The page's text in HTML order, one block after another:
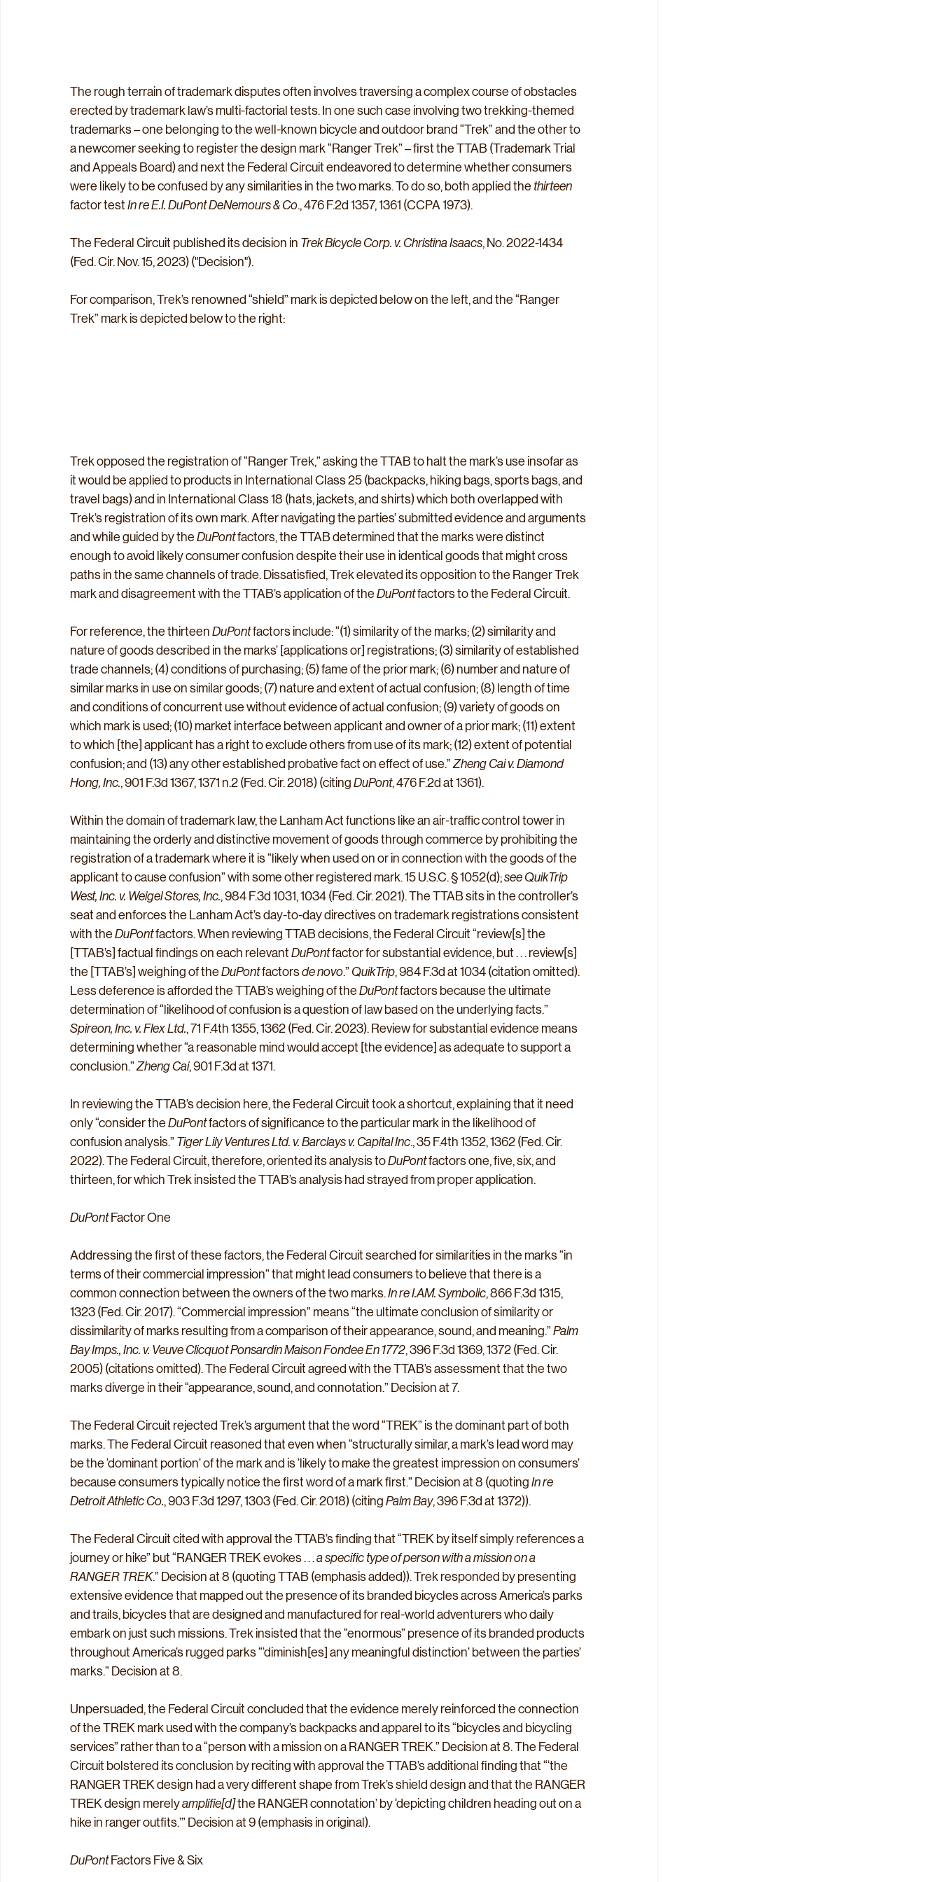
The rough terrain of trademark disputes often involves traversing a complex course of obstacles
erected by trademark law’s multi-factorial tests. In one such case involving two trekking-themed
trademarks – one belonging to the well-known bicycle and outdoor brand “Trek” and the other to
a newcomer seeking to register the design mark “Ranger Trek” – first the TTAB (Trademark Trial
and Appeals Board) and next the Federal Circuit endeavored to determine whether consumers
were likely to be confused by any similarities in the two marks. To do so, both applied the thirteen
factor test In re E.I. DuPont DeNemours & Co., 476 F.2d 1357, 1361 (CCPA 1973).
The Federal Circuit published its decision in Trek Bicycle Corp. v. Christina Isaacs, No. 2022-1434
(Fed. Cir. Nov. 15, 2023) ("Decision").
For comparison, Trek’s renowned “shield” mark is depicted below on the left, and the “Ranger
Trek” mark is depicted below to the right:
Trek opposed the registration of “Ranger Trek,” asking the TTAB to halt the mark’s use insofar as
it would be applied to products in International Class 25 (backpacks, hiking bags, sports bags, and
travel bags) and in International Class 18 (hats, jackets, and shirts) which both overlapped with
Trek’s registration of its own mark. After navigating the parties’ submitted evidence and arguments
and while guided by the DuPont factors, the TTAB determined that the marks were distinct
enough to avoid likely consumer confusion despite their use in identical goods that might cross
paths in the same channels of trade. Dissatisfied, Trek elevated its opposition to the Ranger Trek
mark and disagreement with the TTAB’s application of the DuPont factors to the Federal Circuit.
For reference, the thirteen DuPont factors include: “(1) similarity of the marks; (2) similarity and
nature of goods described in the marks’ [applications or] registrations; (3) similarity of established
trade channels; (4) conditions of purchasing; (5) fame of the prior mark; (6) number and nature of
similar marks in use on similar goods; (7) nature and extent of actual confusion; (8) length of time
and conditions of concurrent use without evidence of actual confusion; (9) variety of goods on
which mark is used; (10) market interface between applicant and owner of a prior mark; (11) extent
to which [the] applicant has a right to exclude others from use of its mark; (12) extent of potential
confusion; and (13) any other established probative fact on effect of use.” Zheng Cai v. Diamond
Hong, Inc., 901 F.3d 1367, 1371 n.2 (Fed. Cir. 2018) (citing DuPont, 476 F.2d at 1361).
Within the domain of trademark law, the Lanham Act functions like an air-traffic control tower in
maintaining the orderly and distinctive movement of goods through commerce by prohibiting the
registration of a trademark where it is “likely when used on or in connection with the goods of the
applicant to cause confusion” with some other registered mark. 15 U.S.C. § 1052(d); see QuikTrip
West, Inc. v. Weigel Stores, Inc., 984 F.3d 1031, 1034 (Fed. Cir. 2021). The TTAB sits in the controller’s
seat and enforces the Lanham Act’s day-to-day directives on trademark registrations consistent
with the DuPont factors. When reviewing TTAB decisions, the Federal Circuit “review[s] the
[TTAB’s] factual findings on each relevant DuPont factor for substantial evidence, but . . . review[s]
the [TTAB’s] weighing of the DuPont factors de novo.” QuikTrip, 984 F.3d at 1034 (citation omitted).
Less deference is afforded the TTAB’s weighing of the DuPont factors because the ultimate
determination of “likelihood of confusion is a question of law based on the underlying facts.”
Spireon, Inc. v. Flex Ltd., 71 F.4th 1355, 1362 (Fed. Cir. 2023). Review for substantial evidence means
determining whether “a reasonable mind would accept [the evidence] as adequate to support a
conclusion.” Zheng Cai, 901 F.3d at 1371.
In reviewing the TTAB’s decision here, the Federal Circuit took a shortcut, explaining that it need
only “consider the DuPont factors of significance to the particular mark in the likelihood of
confusion analysis.” Tiger Lily Ventures Ltd. v. Barclays v. Capital Inc., 35 F.4th 1352, 1362 (Fed. Cir.
2022). The Federal Circuit, therefore, oriented its analysis to DuPont factors one, five, six, and
thirteen, for which Trek insisted the TTAB’s analysis had strayed from proper application.
DuPont Factor One
Addressing the first of these factors, the Federal Circuit searched for similarities in the marks “in
terms of their commercial impression” that might lead consumers to believe that there is a
common connection between the owners of the two marks. In re I.AM. Symbolic, 866 F.3d 1315,
1323 (Fed. Cir. 2017). “Commercial impression” means “the ultimate conclusion of similarity or
dissimilarity of marks resulting from a comparison of their appearance, sound, and meaning.” Palm
Bay Imps., Inc. v. Veuve Clicquot Ponsardin Maison Fondee En 1772, 396 F.3d 1369, 1372 (Fed. Cir.
2005) (citations omitted). The Federal Circuit agreed with the TTAB’s assessment that the two
marks diverge in their “appearance, sound, and connotation.” Decision at 7.
The Federal Circuit rejected Trek’s argument that the word “TREK” is the dominant part of both
marks. The Federal Circuit reasoned that even when “structurally similar, a mark’s lead word may
be the ‘dominant portion’ of the mark and is ‘likely to make the greatest impression on consumers’
because consumers typically notice the first word of a mark first.” Decision at 8 (quoting In re
Detroit Athletic Co., 903 F.3d 1297, 1303 (Fed. Cir. 2018) (citing Palm Bay, 396 F.3d at 1372)).
The Federal Circuit cited with approval the TTAB’s finding that “TREK by itself simply references a
journey or hike” but “RANGER TREK evokes . . . a specific type of person with a mission on a
RANGER TREK.” Decision at 8 (quoting TTAB (emphasis added)). Trek responded by presenting
extensive evidence that mapped out the presence of its branded bicycles across America’s parks
and trails, bicycles that are designed and manufactured for real-world adventurers who daily
embark on just such missions. Trek insisted that the “enormous” presence of its branded products
throughout America’s rugged parks “‘diminish[es] any meaningful distinction’ between the parties’
marks.” Decision at 8.
Unpersuaded, the Federal Circuit concluded that the evidence merely reinforced the connection
of the TREK mark used with the company’s backpacks and apparel to its “bicycles and bicycling
services” rather than to a “person with a mission on a RANGER TREK.” Decision at 8. The Federal
Circuit bolstered its conclusion by reciting with approval the TTAB’s additional finding that “‘the
RANGER TREK design had a very different shape from Trek’s shield design and that the RANGER
TREK design merely amplifie[d] the RANGER connotation’ by ‘depicting children heading out on a
hike in ranger outfits.’” Decision at 9 (emphasis in original).
DuPont Factors Five & Six